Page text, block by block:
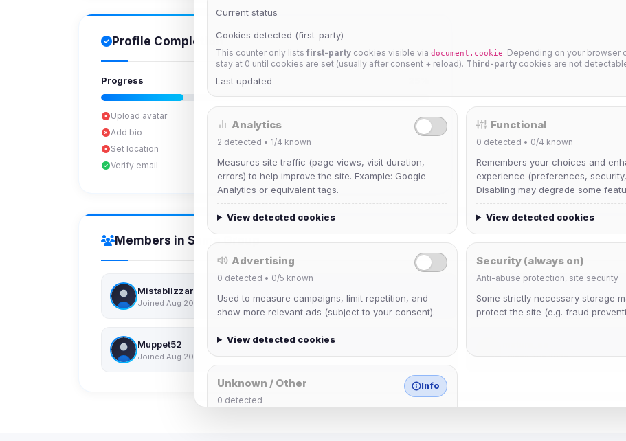
Profile Completion
Progress
Upload avatar
Add bio
Set location
Verify email
Members in Same Group
Mistablizzard
Joined Aug 2026 Joined Aug 2026
Muppet52
Joined Aug 2026 Joined Aug 2026
Current status
Cookies detected (first-party)
This counter only lists first-party cookies visible via document.cookie. Depending on your browser
stay at 0 until cookies are set (usually after consent + reload). Third-party cookies are not
Last updated
Analytics
2 detected • 1/4 known
Measures site traffic (page views, visit duration,
errors) to help improve the site. Example: Google
Analytics or equivalent tags.
View detected cookies
Functional
0 detected • 0/4 known
Remembers your choices and
experience (preferences,
Disabling may degrade some
View detected cookies
Advertising
0 detected • 0/5 known
Used to measure campaigns, limit repetition, and
show more relevant ads (subject to your consent).
View detected cookies
Security (always on)
Anti-abuse protection, site security
Some strictly necessary storage
protect the site (e.g. fraud
Unknown / Other
0 detected
Info